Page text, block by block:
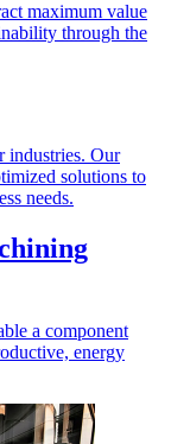
maximum value
through the
industries. Our
solutions to
needs.
a component
energy